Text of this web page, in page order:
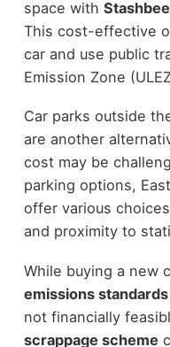
space with Stashbee
This cost-effective
car and use public
Emission Zone
Car parks outside
are another
cost may be
parking options,
offer various
and proximity to
While buying a new
emissions standards
not financially
scrappage scheme